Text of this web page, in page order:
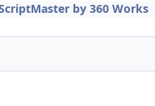
by 360 Works